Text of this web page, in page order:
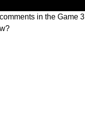
in the Game 3